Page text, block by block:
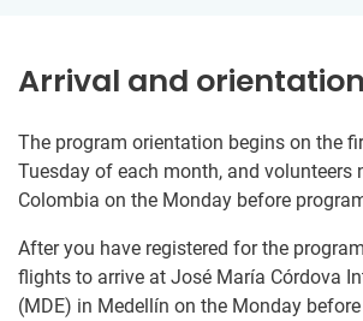
Arrival and orientation
The program orientation begins on the
Tuesday of each month, and volunteers
Colombia on the Monday before
After you have registered for the
flights to arrive at José María Córdova
(MDE) in Medellín on the Monday